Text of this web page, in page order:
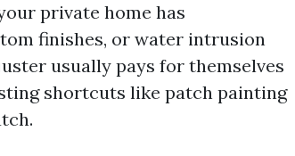
private home has
finishes, or water intrusion
usually pays for themselves
shortcuts like patch painting